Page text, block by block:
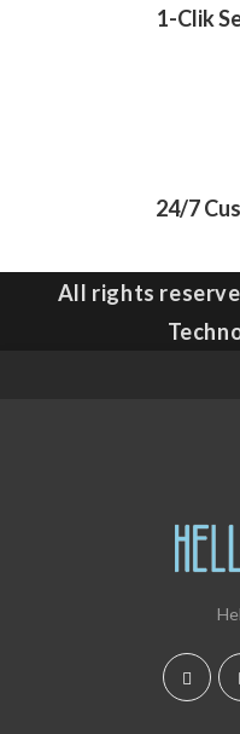
1-Clik
24/7
All rights